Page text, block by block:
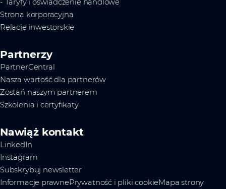
- Taryfy i oświadczenie handlowe
Strona korporacyjna
Relacje inwestorskie
Partnerzy
PartnerCentral
Nasza wartość dla partnerów
Zostań naszym partnerem
Szkolenia i certyfikaty
Nawiąż kontakt
LinkedIn
Instagram
Subskrybuj newsletter
Informacje prawnePrywatność i pliki cookieMapa strony